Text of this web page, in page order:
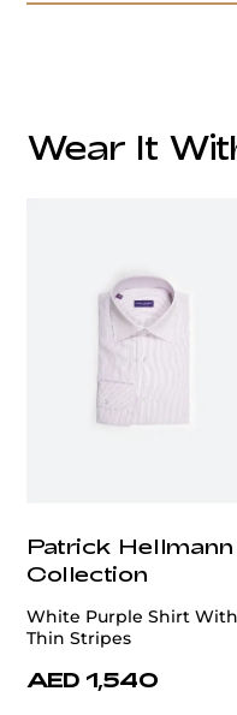
Wear It
Patrick Hellmann
Collection
White Purple Shirt With
Thin Stripes
AED 1,540